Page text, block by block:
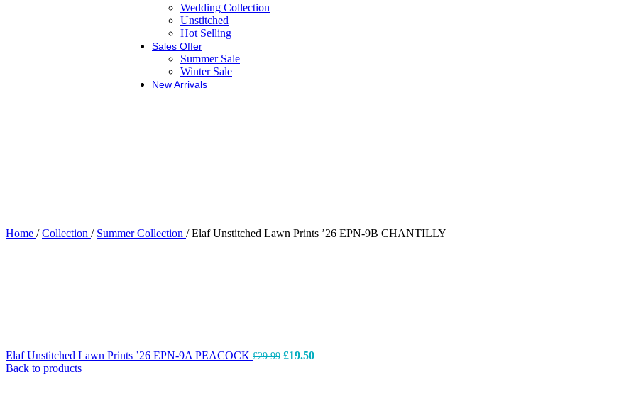
Wedding Collection
Unstitched
Hot Selling
Sales Offer
Summer Sale
Winter Sale
New Arrivals
Home / Collection / Summer Collection / Elaf Unstitched Lawn Prints ’26 EPN-9B CHANTILLY
Elaf Unstitched Lawn Prints ’26 EPN-9A PEACOCK £29.99 £19.50
Back to products